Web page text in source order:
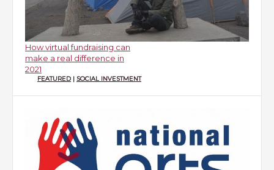
How virtual fundraising can
make a real difference in
2021
FEATURED | SOCIAL INVESTMENT